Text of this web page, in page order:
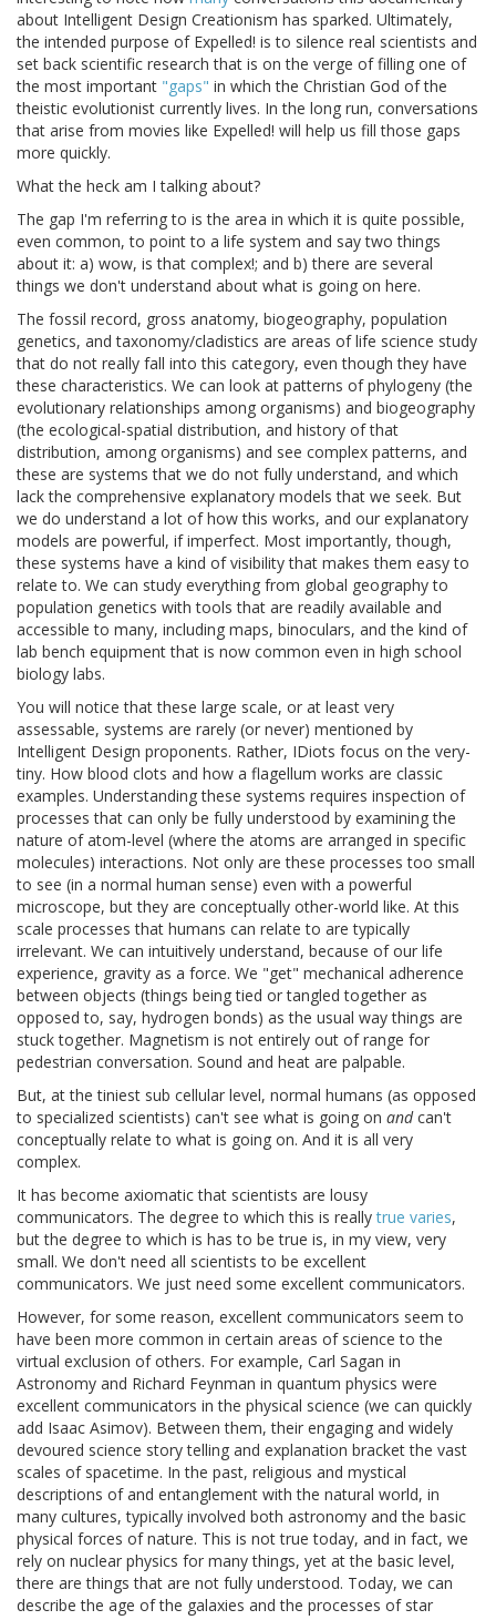
about Intelligent Design Creationism has sparked. Ultimately,
the intended purpose of Expelled! is to silence real scientists and
set back scientific research that is on the verge of filling one of
the most important "gaps" in which the Christian God of the
theistic evolutionist currently lives. In the long run, conversations
that arise from movies like Expelled! will help us fill those gaps
more quickly.
What the heck am I talking about?
The gap I'm referring to is the area in which it is quite possible,
even common, to point to a life system and say two things
about it: a) wow, is that complex!; and b) there are several
things we don't understand about what is going on here.
The fossil record, gross anatomy, biogeography, population
genetics, and taxonomy/cladistics are areas of life science study
that do not really fall into this category, even though they have
these characteristics. We can look at patterns of phylogeny (the
evolutionary relationships among organisms) and biogeography
(the ecological-spatial distribution, and history of that
distribution, among organisms) and see complex patterns, and
these are systems that we do not fully understand, and which
lack the comprehensive explanatory models that we seek. But
we do understand a lot of how this works, and our explanatory
models are powerful, if imperfect. Most importantly, though,
these systems have a kind of visibility that makes them easy to
relate to. We can study everything from global geography to
population genetics with tools that are readily available and
accessible to many, including maps, binoculars, and the kind of
lab bench equipment that is now common even in high school
biology labs.
You will notice that these large scale, or at least very
assessable, systems are rarely (or never) mentioned by
Intelligent Design proponents. Rather, IDiots focus on the very-
tiny. How blood clots and how a flagellum works are classic
examples. Understanding these systems requires inspection of
processes that can only be fully understood by examining the
nature of atom-level (where the atoms are arranged in specific
molecules) interactions. Not only are these processes too small
to see (in a normal human sense) even with a powerful
microscope, but they are conceptually other-world like. At this
scale processes that humans can relate to are typically
irrelevant. We can intuitively understand, because of our life
experience, gravity as a force. We "get" mechanical adherence
between objects (things being tied or tangled together as
opposed to, say, hydrogen bonds) as the usual way things are
stuck together. Magnetism is not entirely out of range for
pedestrian conversation. Sound and heat are palpable.
But, at the tiniest sub cellular level, normal humans (as opposed
to specialized scientists) can't see what is going on andcan't
conceptually relate to what is going on. And it is all very
complex.
It has become axiomatic that scientists are lousy
communicators. The degree to which this is reallytrue varies,
but the degree to which is has to be true is, in my view, very
small. We don't need all scientists to be excellent
communicators. We just need some excellent communicators.
However, for some reason, excellent communicators seem to
have been more common in certain areas of science to the
virtual exclusion of others. For example, Carl Sagan in
Astronomy and Richard Feynman in quantum physics were
excellent communicators in the physical science (we can quickly
add Isaac Asimov). Between them, their engaging and widely
devoured science story telling and explanation bracket the vast
scales of spacetime. In the past, religious and mystical
descriptions of and entanglement with the natural world, in
many cultures, typically involved both astronomy and the basic
physical forces of nature. This is not true today, and in fact, we
rely on nuclear physics for many things, yet at the basic level,
there are things that are not fully understood. Today, we can
describe the age of the galaxies and the processes of star